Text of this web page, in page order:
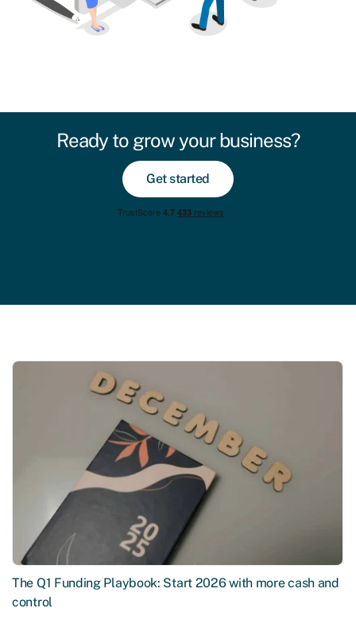
Ready to grow your business?
Get started
The Q1 Funding Playbook: Start 2026 with more cash and
control